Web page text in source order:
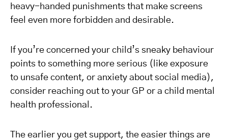
heavy-handed punishments that make screens
feel even more forbidden and desirable.
If you’re concerned your child’s sneaky behaviour
points to something more serious (like exposure
to unsafe content, or anxiety about social media),
consider reaching out to your GP or a child mental
health professional.
The earlier you get support, the easier things are